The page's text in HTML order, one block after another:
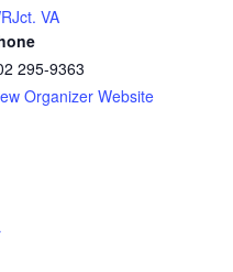
VA
295-9363
Organizer Website